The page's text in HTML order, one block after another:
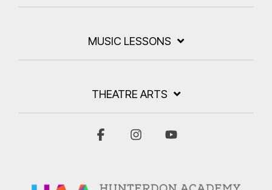
MUSIC LESSONS
THEATRE ARTS
FacebookInstagram